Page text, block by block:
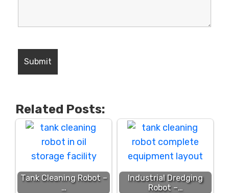
Related Posts:
Tank Cleaning Robot –
…
Industrial Dredging
Robot –…